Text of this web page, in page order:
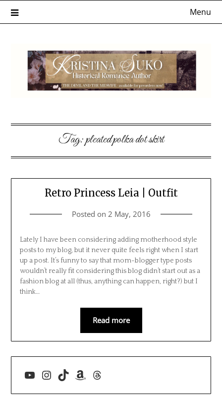
Menu
Tag:pleated polka dot skirt
Retro Princess Leia | Outfit
Posted on 2 May, 2016
Lately I have been considering adding motherhood style
posts to my blog, but it never quite feels right when I start
up a post. It’s funny to say that mom-blogger type posts
wouldn’t really fit considering this blog didn’t start out as a
fashion blog at all (thus, anything can happen, right?) but I
think…
Read more
YouTube
Instagram
TikTokAmazon
Threads